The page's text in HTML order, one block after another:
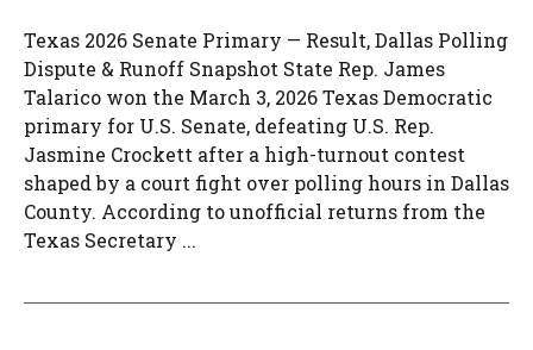
Texas 2026 Senate Primary — Result, Dallas Polling
Dispute & Runoff Snapshot State Rep. James
Talarico won the March 3, 2026 Texas Democratic
primary for U.S. Senate, defeating U.S. Rep.
Jasmine Crockett after a high-turnout contest
shaped by a court fight over polling hours in Dallas
County. According to unofficial returns from the
Texas Secretary ...